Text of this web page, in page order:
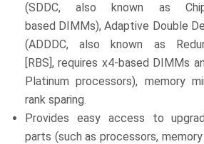
(SDDC, also known as
based DIMMs), Adaptive Double
(ADDDC, also known as
[RBS], requires x4-based DIMMs
Platinum processors), memory
rank sparing.
Provides easy access to
parts (such as processors,